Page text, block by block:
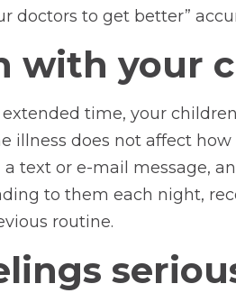
doctors to get better”
with your
time, your
illness does not affect
text or e-mail message,
to them each night,
routine.